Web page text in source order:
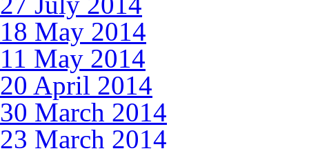
18 May 2014
11 May 2014
20 April 2014
30 March 2014
23 March 2014